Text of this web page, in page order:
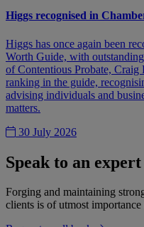
Higgs recognised in
Higgs has once again been
Worth Guide, with
of Contentious Probate, Craig
ranking in the guide,
advising individuals and
matters.
30 July 2026
Speak to an expert
Forging and maintaining
clients is of utmost importance